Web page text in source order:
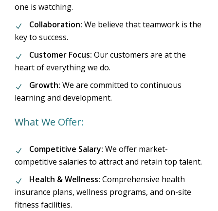
one is watching.
Collaboration: We believe that teamwork is the
key to success.
Customer Focus: Our customers are at the
heart of everything we do.
Growth: We are committed to continuous
learning and development.
What We Offer:
Competitive Salary: We offer market-
competitive salaries to attract and retain top talent.
Health & Wellness: Comprehensive health
insurance plans, wellness programs, and on-site
fitness facilities.